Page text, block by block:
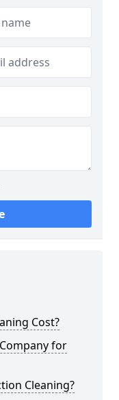
Cost?
for
Cleaning?